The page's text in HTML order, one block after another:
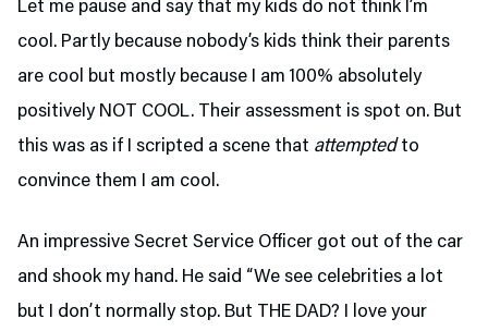
Let me pause and say that my kids do not think I’m
cool. Partly because nobody’s kids think their parents
are cool but mostly because I am 100% absolutely
positively NOT COOL. Their assessment is spot on. But
this was as if I scripted a scene that attemptedto
convince them I am cool.
An impressive Secret Service Officer got out of the car
and shook my hand. He said “We see celebrities a lot
but I don’t normally stop. But THE DAD? I love your